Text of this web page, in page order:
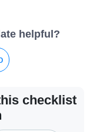
helpful?
checklist